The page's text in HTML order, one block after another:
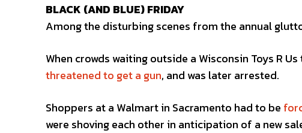
BLACK (AND BLUE) FRIDAY
Among the disturbing scenes from the annual
When crowds waiting outside a Wisconsin Toys R
threatened to get a gun, and was later arrested.
Shoppers at a Walmart in Sacramento had to be
were shoving each other in anticipation of a new